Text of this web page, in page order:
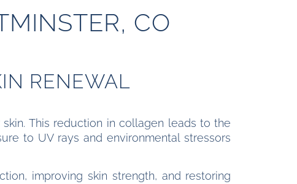
CO
RENEWAL
This reduction in collagen leads to the
to UV rays and environmental stressors
improving skin strength, and restoring